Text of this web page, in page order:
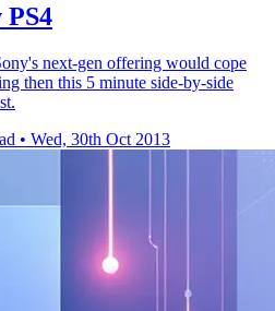
next-gen offering would cope
then this 5 minute side-by-side
• Wed, 30th Oct 2013